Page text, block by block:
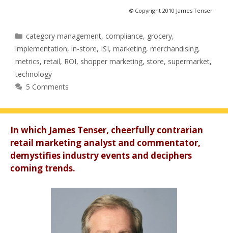
© Copyright 2010 James Tenser
Categories
category management, compliance, grocery,
implementation, in-store, ISI, marketing, merchandising,
metrics, retail, ROI, shopper marketing, store, supermarket,
technology
5 Comments
In which James Tenser, cheerfully contrarian
retail marketing analyst and commentator,
demystifies industry events and deciphers
coming trends.